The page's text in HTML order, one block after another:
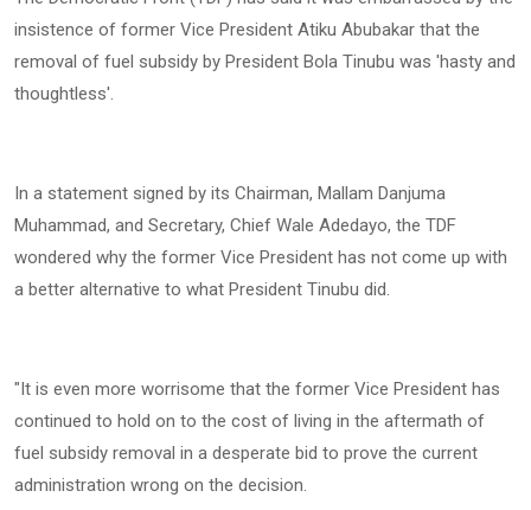
insistence of former Vice President Atiku Abubakar that the
removal of fuel subsidy by President Bola Tinubu was 'hasty and
thoughtless'.
‎In a statement signed by its Chairman, Mallam Danjuma
Muhammad, and Secretary, Chief Wale Adedayo, the TDF
wondered why the former Vice President has not come up with
a better alternative to what President Tinubu did.
‎"It is even more worrisome that the former Vice President has
continued to hold on to the cost of living in the aftermath of
fuel subsidy removal in a desperate bid to prove the current
administration wrong on the decision.